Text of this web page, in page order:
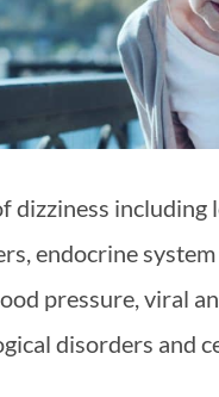
dizziness
endocrine
pressure, viral
disorders and